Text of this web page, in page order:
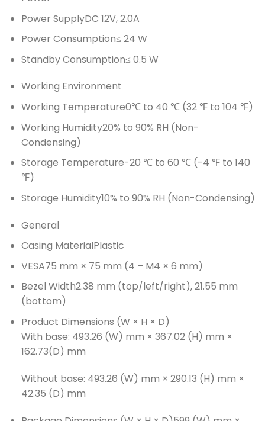
Power SupplyDC 12V, 2.0A
Power Consumption≤ 24 W
Standby Consumption≤ 0.5 W
Working Environment
Working Temperature0℃ to 40 ℃ (32 ℉ to 104 ℉)
Working Humidity20% to 90% RH (Non-
Condensing)
Storage Temperature-20 ℃ to 60 ℃ (-4 ℉ to 140
℉)
Storage Humidity10% to 90% RH (Non-Condensing)
General
Casing MaterialPlastic
VESA75 mm × 75 mm (4 – M4 × 6 mm)
Bezel Width2.38 mm (top/left/right), 21.55 mm
(bottom)
Product Dimensions (W × H × D)
With base: 493.26 (W) mm × 367.02 (H) mm ×
162.73(D) mm
Without base: 493.26 (W) mm × 290.13 (H) mm ×
42.35 (D) mm